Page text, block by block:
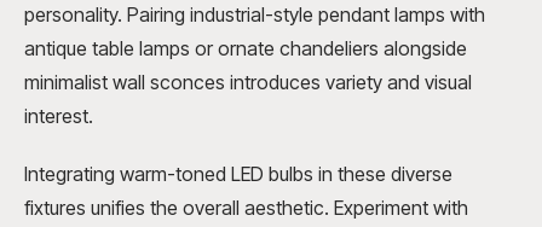
personality. Pairing industrial-style pendant lamps with
antique table lamps or ornate chandeliers alongside
minimalist wall sconces introduces variety and visual
interest.
Integrating warm-toned LED bulbs in these diverse
fixtures unifies the overall aesthetic. Experiment with